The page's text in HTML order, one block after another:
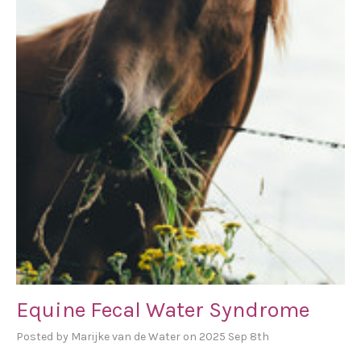
Equine Fecal Water Syndrome
Posted by Marijke van de Water on 2025 Sep 8th